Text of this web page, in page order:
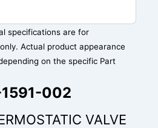
specifications are for
Actual product appearance
on the specific Part
002
VALVE